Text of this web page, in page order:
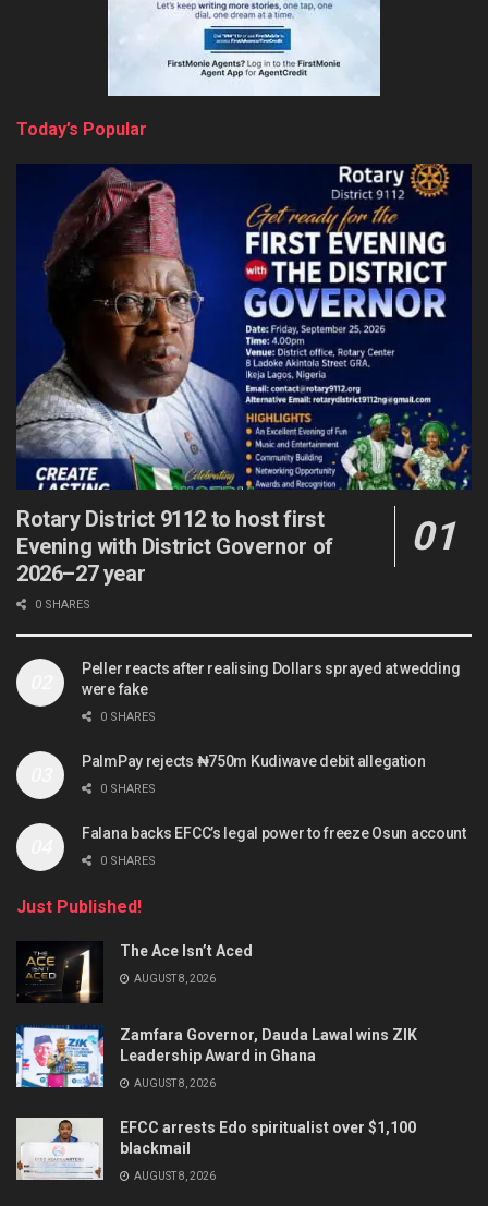
Today’s Popular
Rotary District 9112 to host first
Evening with District Governor of
2026–27 year
0 SHARES
Peller reacts after realising Dollars sprayed at wedding
were fake
0 SHARES
PalmPay rejects ₦750m Kudiwave debit allegation
0 SHARES
Falana backs EFCC’s legal power to freeze Osun account
0 SHARES
Just Published!
The Ace Isn’t Aced
AUGUST 8, 2026
Zamfara Governor, Dauda Lawal wins ZIK
Leadership Award in Ghana
AUGUST 8, 2026
EFCC arrests Edo spiritualist over $1,100
blackmail
AUGUST 8, 2026